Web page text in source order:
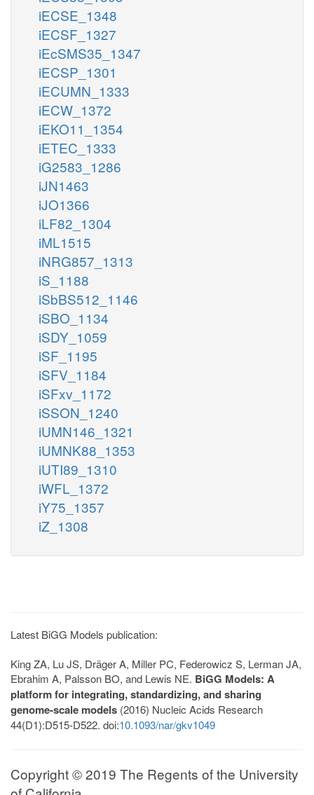
iECSE_1348
iECSF_1327
iEcSMS35_1347
iECSP_1301
iECUMN_1333
iECW_1372
iEKO11_1354
iETEC_1333
iG2583_1286
iJN1463
iJO1366
iLF82_1304
iML1515
iNRG857_1313
iS_1188
iSbBS512_1146
iSBO_1134
iSDY_1059
iSF_1195
iSFV_1184
iSFxv_1172
iSSON_1240
iUMN146_1321
iUMNK88_1353
iUTI89_1310
iWFL_1372
iY75_1357
iZ_1308
Latest BiGG Models publication:
King ZA, Lu JS, Dräger A, Miller PC, Federowicz S, Lerman JA,
Ebrahim A, Palsson BO, and Lewis NE. BiGG Models: A
platform for integrating, standardizing, and sharing
genome-scale models (2016) Nucleic Acids Research
44(D1):D515-D522. doi:10.1093/nar/gkv1049
Copyright © 2019 The Regents of the University